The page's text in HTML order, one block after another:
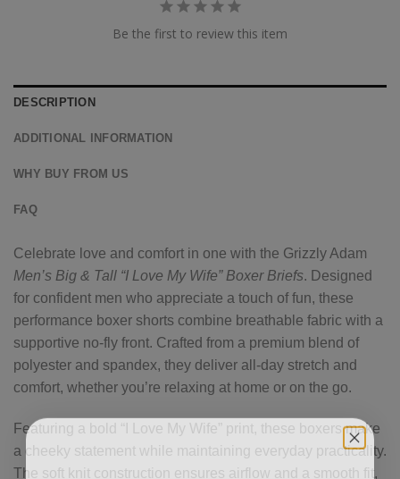
Be the first to review this item
DESCRIPTION
ADDITIONAL INFORMATION
WHY BUY FROM US
FAQ
Celebrate love and comfort in one with the Grizzly Adam
Men’s Big & Tall “I Love My Wife” Boxer Briefs. Designed
for confident men who appreciate a touch of fun, these
performance boxer shorts combine breathable fabric with a
supportive no-fly front. Crafted from a premium blend of
polyester and spandex, they deliver all-day stretch and
comfort, whether you’re relaxing at home or on the go.
Featuring a bold “I Love My Wife” print, these boxers make
a cheeky statement while maintaining everyday practicality.
The soft knit construction ensures airflow and a smooth fit,